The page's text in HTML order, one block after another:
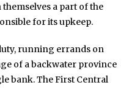
a part of the
for its upkeep.
running errands on
of a backwater province
bank. The First Central